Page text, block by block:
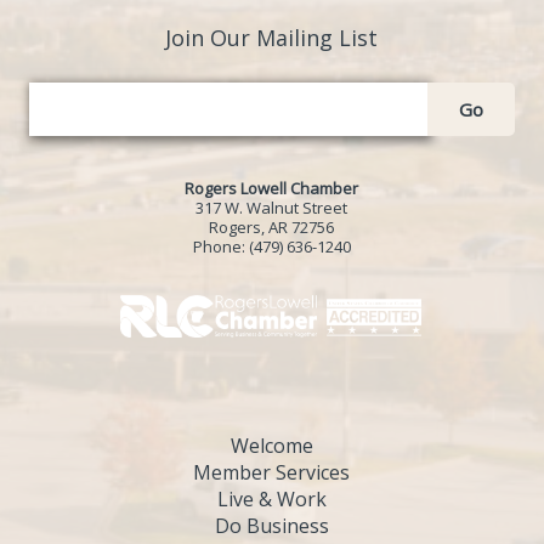
Join Our Mailing List
Go
Rogers Lowell Chamber
317 W. Walnut Street
Rogers, AR 72756
Phone: (479) 636-1240
Welcome
Member Services
Live & Work
Do Business